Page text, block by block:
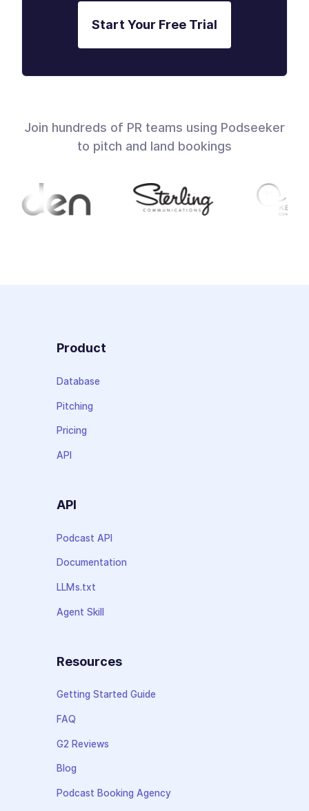
Start Your Free Trial
Join hundreds of PR teams using Podseeker
to pitch and land bookings
Product
Database
Pitching
Pricing
API
API
Podcast API
Documentation
LLMs.txt
Agent Skill
Resources
Getting Started Guide
FAQ
G2 Reviews
Blog
Podcast Booking Agency